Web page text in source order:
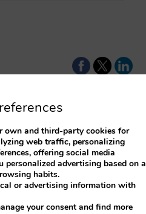
own and third-party cookies for
web traffic, personalizing
offering social media
personalized advertising based on a
habits.
or advertising information with
your consent and find more